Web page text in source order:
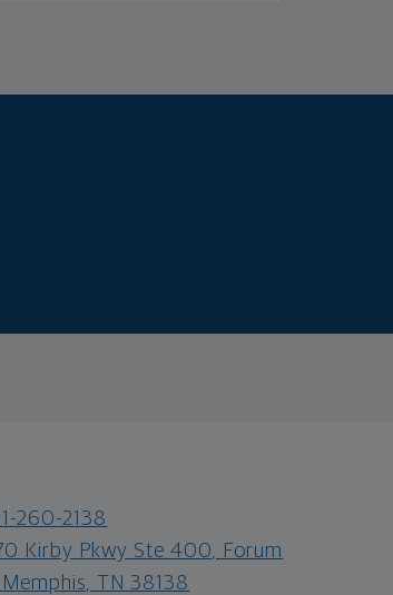
260-2138
Kirby Pkwy Ste 400, Forum
Memphis, TN 38138